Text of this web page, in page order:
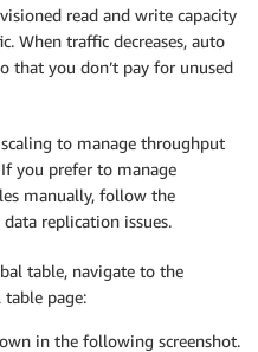
read and write capacity
When traffic decreases, auto
that you don’t pay for unused
to manage throughput
you prefer to manage
manually, follow the
replication issues.
table, navigate to the
page:
in the following screenshot.